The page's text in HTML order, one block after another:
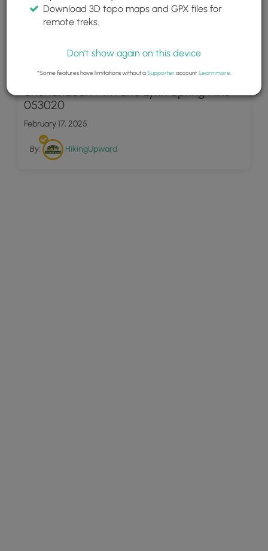
19
Shenandoah Mtn and Lynn Spring Hike
053020
February 17, 2025
By: HikingUpward
Download 3D topo maps and GPX files for
remote treks.
Don't show again on this device
*Some features have limitations without aSupporteraccount. Learn more.